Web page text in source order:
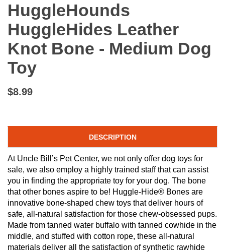
HuggleHounds
HuggleHides Leather
Knot Bone - Medium Dog
Toy
$8.99
DESCRIPTION
At Uncle Bill’s Pet Center, we not only offer dog toys for
sale, we also employ a highly trained staff that can assist
you in finding the appropriate toy for your dog. The bone
that other bones aspire to be! Huggle-Hide® Bones are
innovative bone-shaped chew toys that deliver hours of
safe, all-natural satisfaction for those chew-obsessed pups.
Made from tanned water buffalo with tanned cowhide in the
middle, and stuffed with cotton rope, these all-natural
materials deliver all the satisfaction of synthetic rawhide